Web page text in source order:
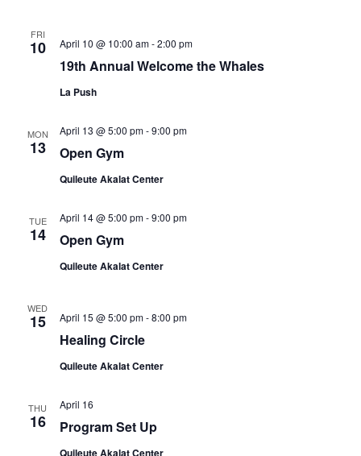
FRI
10
19th Annual Welcome the Whales
April 10 @ 10:00 am-2:00 pm
La Push
MON
13 Open Gym
April 13 @ 5:00 pm-9:00 pm
Quileute Akalat Center
TUE
14 Open Gym
April 14 @ 5:00 pm-9:00 pm
Quileute Akalat Center
WED
15
Healing Circle
April 15 @ 5:00 pm-8:00 pm
Quileute Akalat Center
THU
16 Program Set Up
April 16
Quileute Akalat Center